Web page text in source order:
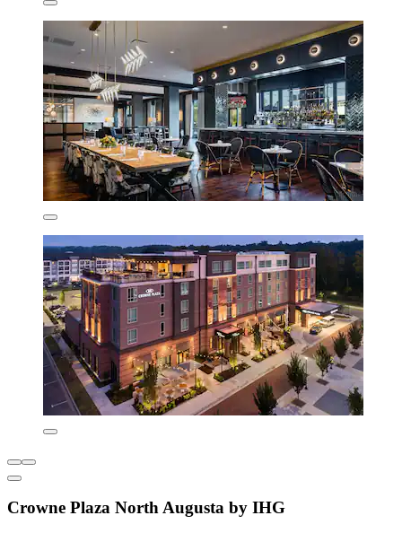
Crowne Plaza North Augusta by IHG